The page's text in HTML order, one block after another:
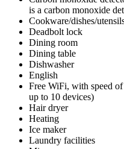
is a carbon monoxide
Cookware/dishes/
Deadbolt lock
Dining room
Dining table
Dishwasher
English
Free WiFi, with speed
up to 10 devices)
Hair dryer
Heating
Ice maker
Laundry facilities